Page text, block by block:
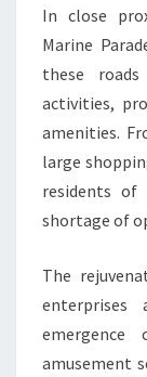
In close
Marine
these
activities,
amenities.
large
residents
shortage of
The
emergence
amusement